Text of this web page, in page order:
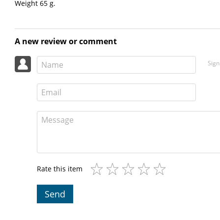
Weight 65 g.
A new review or comment
Rate this item
Send